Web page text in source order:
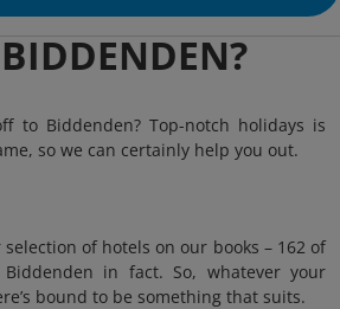
to Biddenden? Top-notch holidays is
so we can certainly help you out.
selection of hotels on our books – 162 of
in fact. So, whatever your
bound to be something that suits.